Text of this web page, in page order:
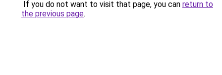
If you do not want to visit that page, you can return to
the previous page.